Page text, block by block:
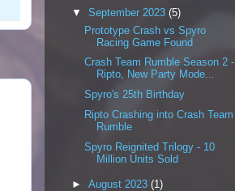
▼ September 2023 (5)
Prototype Crash vs Spyro
Racing Game Found
Crash Team Rumble Season 2 -
Ripto, New Party Mode...
Spyro's 25th Birthday
Ripto Crashing into Crash Team
Rumble
Spyro Reignited Trilogy - 10
Million Units Sold
► August 2023 (1)